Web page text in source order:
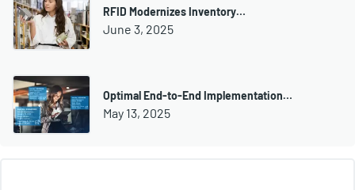
RFID Modernizes Inventory…
June 3, 2025
Optimal End-to-End Implementation…
May 13, 2025